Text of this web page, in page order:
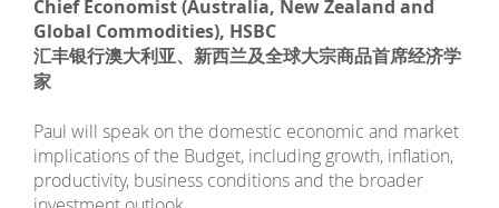
Chief Economist (Australia, New Zealand and
Global Commodities), HSBC
汇丰银行澳大利亚、新西兰及全球大宗商品首席经济学
家
Paul will speak on the domestic economic and market
implications of the Budget, including growth, inflation,
productivity, business conditions and the broader